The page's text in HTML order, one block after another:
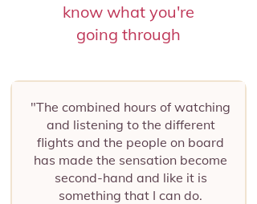
know what you're
going through
"The combined hours of watching
and listening to the different
flights and the people on board
has made the sensation become
second-hand and like it is
something that I can do.